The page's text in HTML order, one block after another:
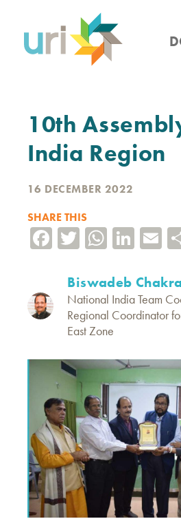
content
10th
India Region
16 DECEMBER 2022
SHARE THIS
Facebook
Twitter
Biswadeb
National India Team
Regional Coordinator
East Zone